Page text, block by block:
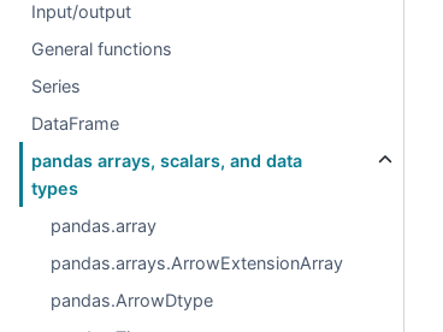
Input/output
General functions
Series
DataFrame
pandas arrays, scalars, and data
types
pandas.array
pandas.arrays.ArrowExtensionArray
pandas.ArrowDtype